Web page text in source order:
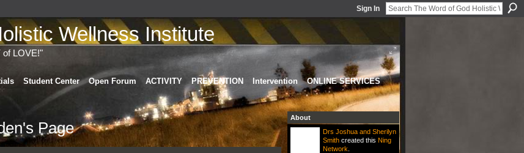
Sign In
Wellness Institute
of LOVE!"
Student Center Open Forum ACTIVITY PREVENTION Intervention
ONLINE SERVICES
Page
About
Drs Joshua and Sherilyn
Smithcreated this Ning
Network